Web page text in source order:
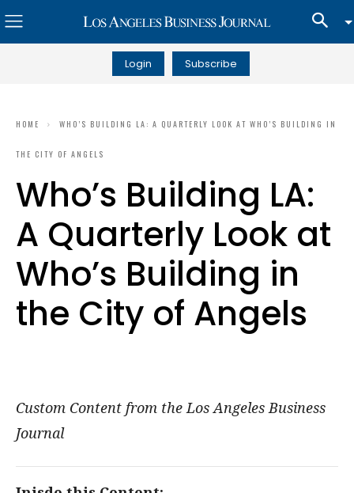
Login Subscribe
HOME WHO’S BUILDING LA: A QUARTERLY LOOK AT WHO’S BUILDING IN
THE CITY OF ANGELS
Who’s Building LA:
A Quarterly Look at
Who’s Building in
the City of Angels
Custom Content from the Los Angeles Business
Journal